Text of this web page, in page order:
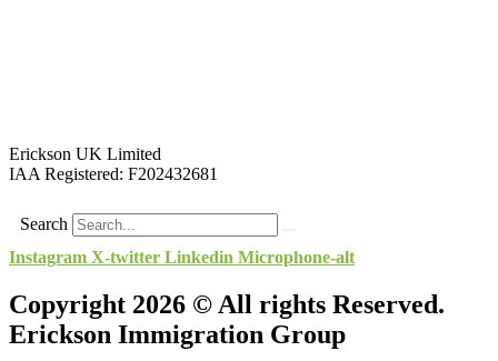
Erickson UK Limited
IAA Registered: F202432681
Search
Instagram X-twitter Linkedin Microphone-alt
Copyright 2026 © All rights Reserved.
Erickson Immigration Group